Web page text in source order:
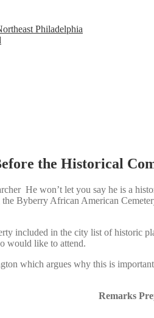
Philadelphia
the Historical
He won’t let you say he is a
Byberry African American
included in the city list of historic
would like to attend.
which argues why this is
Remarks